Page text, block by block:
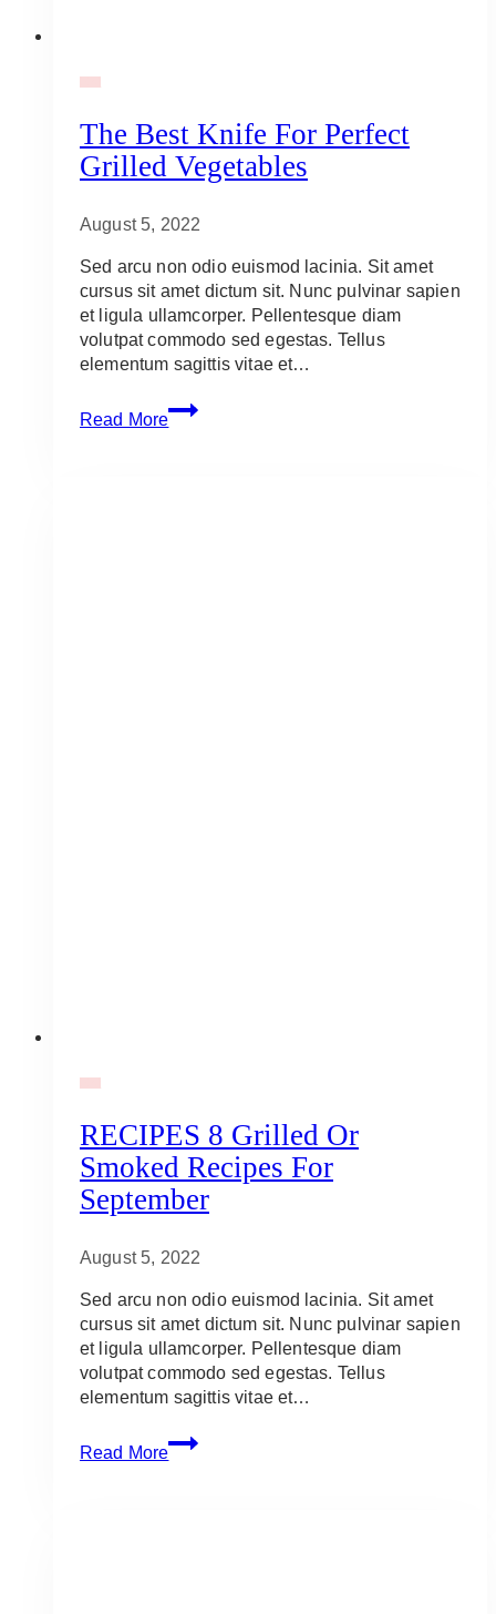
The Best Knife For Perfect
Grilled Vegetables
August 5, 2022
Sed arcu non odio euismod lacinia. Sit amet
cursus sit amet dictum sit. Nunc pulvinar sapien
et ligula ullamcorper. Pellentesque diam
volutpat commodo sed egestas. Tellus
elementum sagittis vitae et…
Read More
The
Best
RECIPES 8 Grilled Or
Smoked Recipes For
September
August 5, 2022
Sed arcu non odio euismod lacinia. Sit amet
cursus sit amet dictum sit. Nunc pulvinar sapien
et ligula ullamcorper. Pellentesque diam
volutpat commodo sed egestas. Tellus
elementum sagittis vitae et…
Read More
RECIPES
8